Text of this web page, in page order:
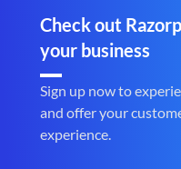
Check out
your business
Sign up now to
and offer your
experience.